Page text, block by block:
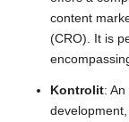
content
(CRO). It is
Kontrolit: